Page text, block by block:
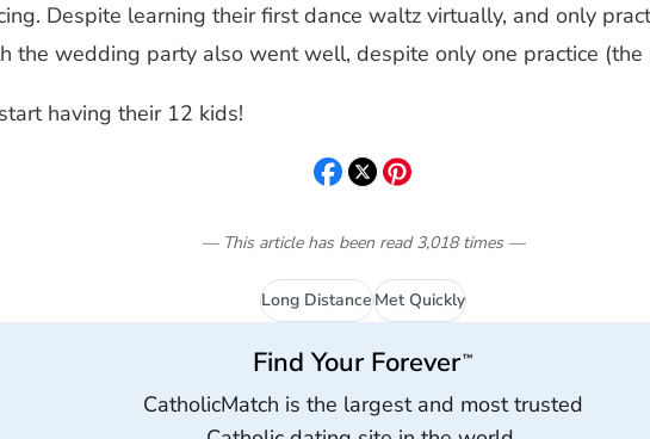
Despite learning their first dance waltz virtually, and only
the wedding party also went well, despite only one practice (the
having their 12 kids!
— This article has been read 3,018 times—
Long DistanceMet Quickly
Find Your Forever™
CatholicMatch is the largest and most trusted